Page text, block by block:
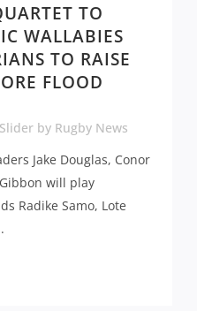
TO
WALLABIES
TO RAISE
FLOOD
Slider by Rugby News
Jake Douglas, Conor
will play
Radike Samo, Lote